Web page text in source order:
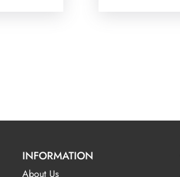
INFORMATION
About Us